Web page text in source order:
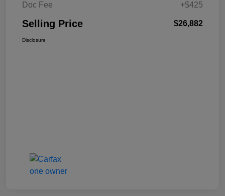
Doc Fee +$425
Selling Price $26,882
Disclosure